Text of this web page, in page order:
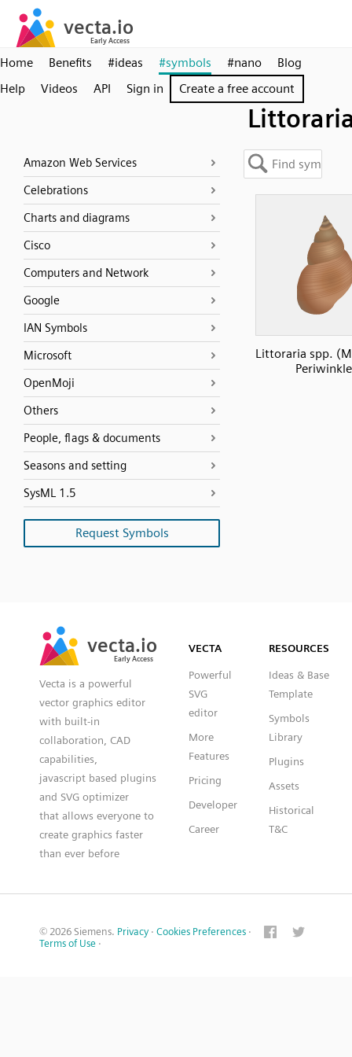
Home Benefits #ideas #symbols #nano
Blog
Help
Videos API Sign in Create a free account
Amazon Web Services
Celebrations
Charts and diagrams
Cisco
Computers and Network
Google
IAN Symbols
Microsoft
OpenMoji
Others
People, flags & documents
Seasons and setting
SysML 1.5
Request Symbols
Littoraria spp.
vecta.io
Early Access
vecta.io
Early Access
Vecta is a powerful
vector graphics editor
with built-in
collaboration, CAD
capabilities,
javascript based plugins
and SVG optimizer
that allows everyone to
create graphics faster
than ever before
VECTA
Powerful
SVG
editor
More
Features
Pricing
Developer
Career
RESOURCES
Ideas & Base
Template
Symbols
Library
Plugins
Assets
Historical
T&C
© 2026 Siemens. Privacy · Cookies Preferences ·
Terms of Use ·